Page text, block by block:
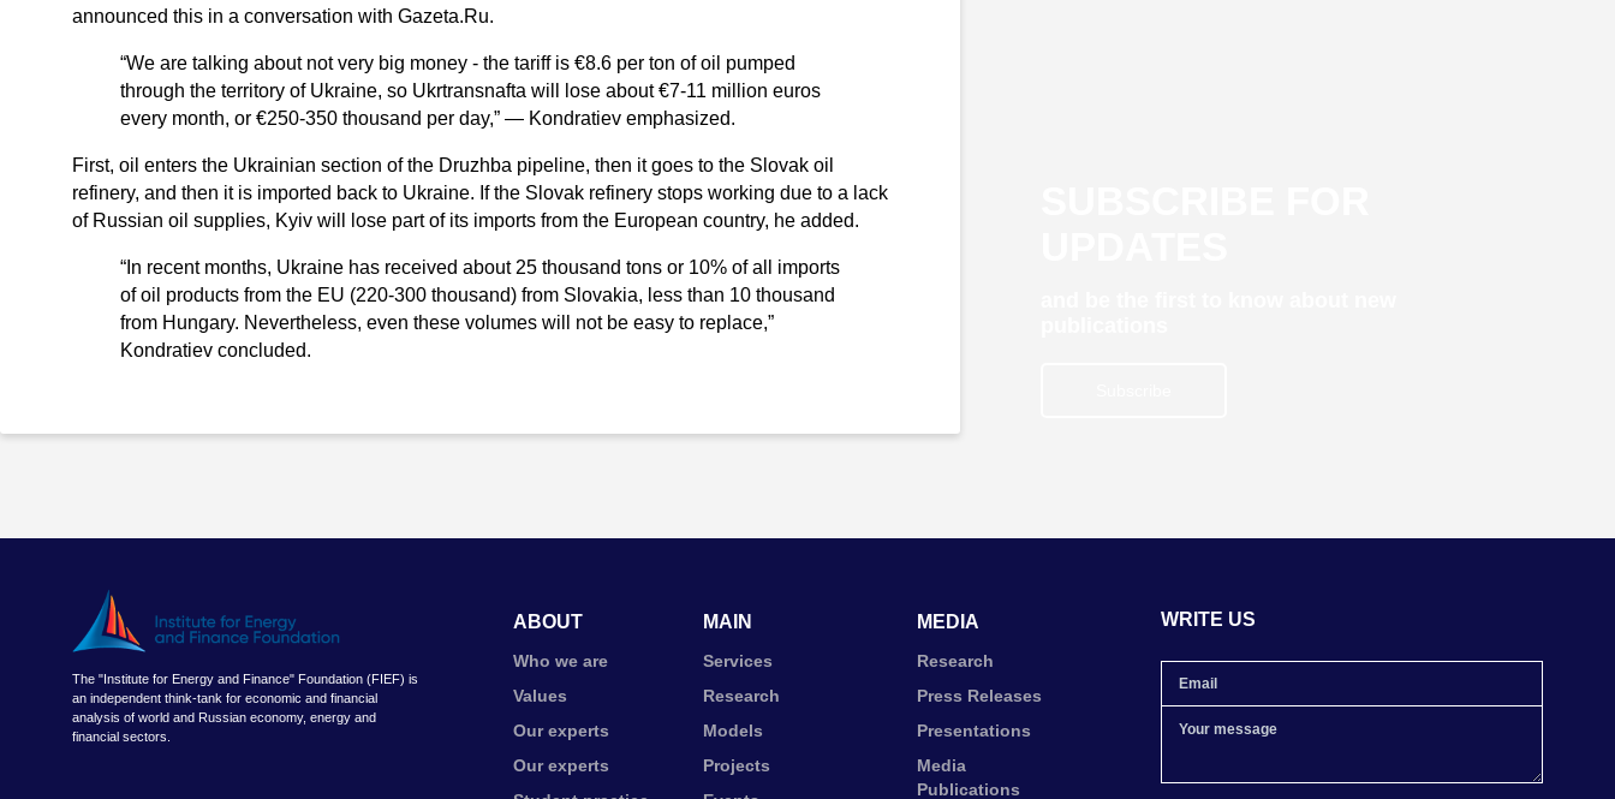
announced this in a conversation with Gazeta.Ru.
“We are talking about not very big money - the tariff is €8.6 per ton of oil pumped
through the territory of Ukraine, so Ukrtransnafta will lose about €7-11 million euros
every month, or €250-350 thousand per day,” — Kondratiev emphasized.
First, oil enters the Ukrainian section of the Druzhba pipeline, then it goes to the Slovak oil
refinery, and then it is imported back to Ukraine. If the Slovak refinery stops working due to a lack
of Russian oil supplies, Kyiv will lose part of its imports from the European country, he added.
“In recent months, Ukraine has received about 25 thousand tons or 10% of all imports
of oil products from the EU (220-300 thousand) from Slovakia, less than 10 thousand
from Hungary. Nevertheless, even these volumes will not be easy to replace,”
Kondratiev concluded.
The "Institute for Energy and Finance" Foundation (FIEF) is
an independent think-tank for economic and financial
analysis of world and Russian economy, energy and
financial sectors.
ABOUT
Who we are
Values
Our experts
Our experts
MAIN
Services
Research
Models
Projects
MEDIA
Research
Press Releases
Presentations
Media
Publications
WRITE US